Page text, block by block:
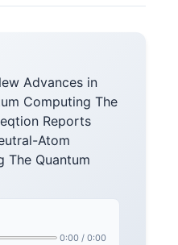
Advances in
Computing The
Reports
Atom
The Quantum
0:00 / 0:00